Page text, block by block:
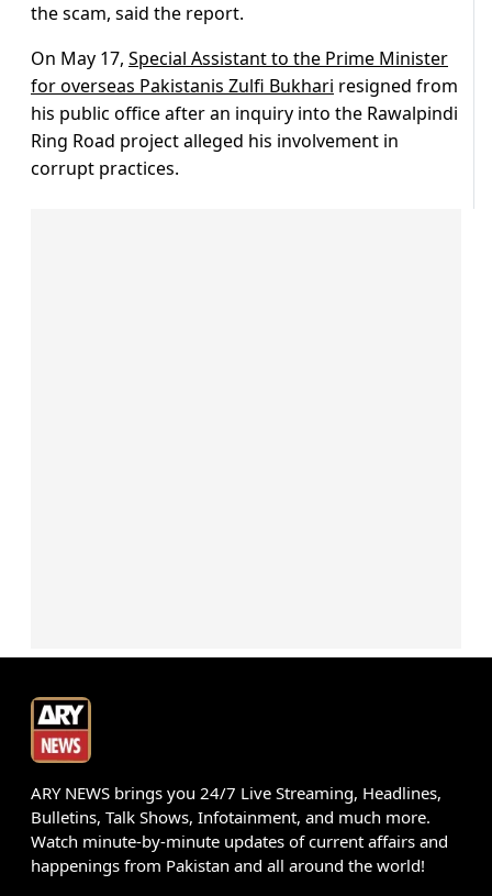
the scam, said the report.
On May 17, Special Assistant to the Prime Minister
for overseas Pakistanis Zulfi Bukhari resigned from
his public office after an inquiry into the Rawalpindi
Ring Road project alleged his involvement in
corrupt practices.
ARY NEWS brings you 24/7 Live Streaming, Headlines,
Bulletins, Talk Shows, Infotainment, and much more.
Watch minute-by-minute updates of current affairs and
happenings from Pakistan and all around the world!